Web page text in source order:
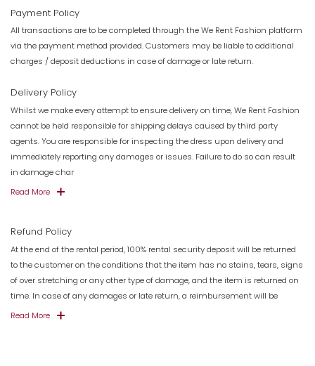
Payment Policy
All transactions are to be completed through the We Rent Fashion platform
via the payment method provided. Customers may be liable to additional
charges / deposit deductions in case of damage or late return.
Delivery Policy
Whilst we make every attempt to ensure delivery on time, We Rent Fashion
cannot be held responsible for shipping delays caused by third party
agents. You are responsible for inspecting the dress upon delivery and
immediately reporting any damages or issues. Failure to do so can result
in damage char
Read More
Refund Policy
At the end of the rental period, 100% rental security deposit will be returned
to the customer on the conditions that the item has no stains, tears, signs
of over stretching or any other type of damage, and the item is returned on
time. In case of any damages or late return, a reimbursement will be
Read More